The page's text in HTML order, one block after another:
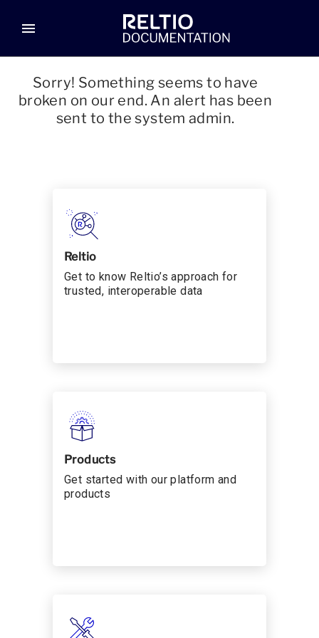
menu
Sorry! Something seems to have
broken on our end. An alert has been
sent to the system admin.
Reltio
Get to know Reltio’s approach for
trusted, interoperable data
Products
Get started with our platform and
products